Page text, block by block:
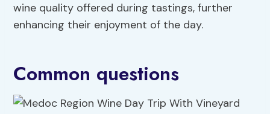
wine quality offered during tastings, further
enhancing their enjoyment of the day.
Common questions